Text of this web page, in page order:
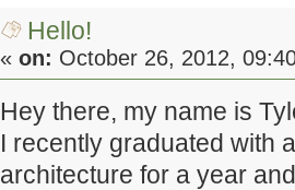
Hello!
«on: October 26, 2012,
Hey there, my name is
I recently graduated with
architecture for a year